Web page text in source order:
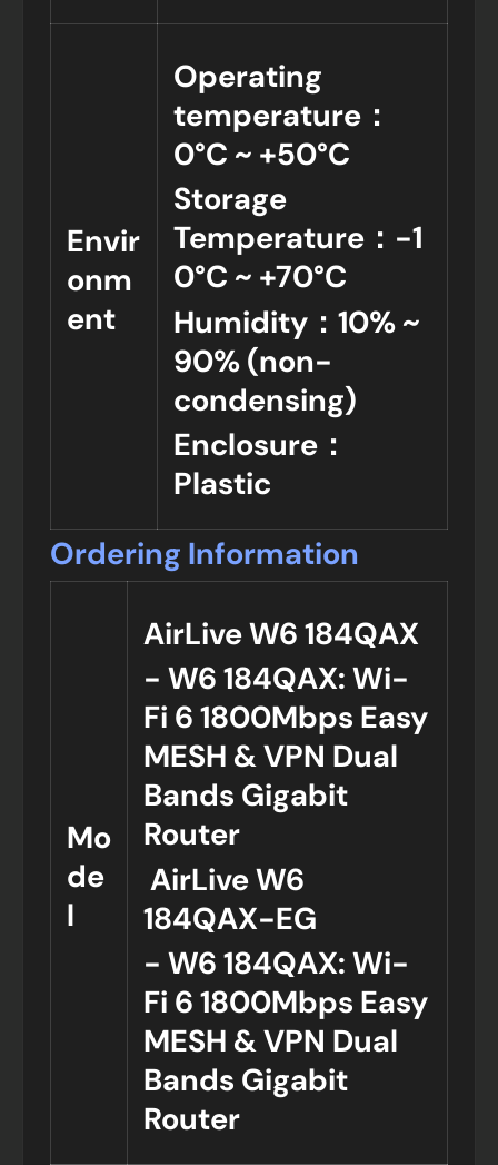
Envir
onm
ent
Operating
temperature：
0°C ~ +50°C
Storage
Temperature：-1
0°C ~ +70°C
Humidity：10% ~
90% (non-
condensing)
Enclosure：
Plastic
Ordering Information
Mo
de
l
AirLive W6 184QAX
- W6 184QAX: Wi-
Fi 6 1800Mbps Easy
MESH & VPN Dual
Bands Gigabit
Router
AirLive W6
184QAX-EG
- W6 184QAX: Wi-
Fi 6 1800Mbps Easy
MESH & VPN Dual
Bands Gigabit
Router